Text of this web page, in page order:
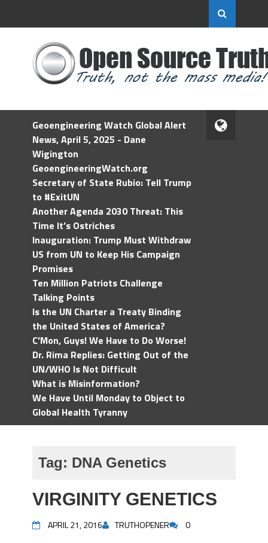
Geoengineering Watch Global Alert
News, April 5, 2025 - Dane
Wigington
GeoengineeringWatch.org
Secretary of State Rubio: Tell Trump
to #ExitUN
Another Agenda 2030 Threat: This
Time It’s Ostriches
Inauguration: Trump Must Withdraw
US from UN to Keep His Campaign
Promises
Ten Million Patriots Challenge
Talking Points
Is the UN Charter a Treaty Binding
the United States of America?
C'Mon, Guys! We Have to Do Worse!
Dr. Rima Replies: Getting Out of the
UN/WHO Is Not Difficult
What is Misinformation?
We Have Until Monday to Object to
Global Health Tyranny
Tag: DNA Genetics
VIRGINITY GENETICS
APRIL 21, 2016 TRUTHOPENER 0